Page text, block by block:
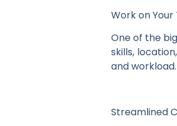
Work on Your
One of the
skills,
and workload.
Streamlined